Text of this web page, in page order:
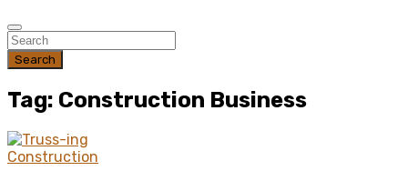
Search
Tag: Construction Business
Construction